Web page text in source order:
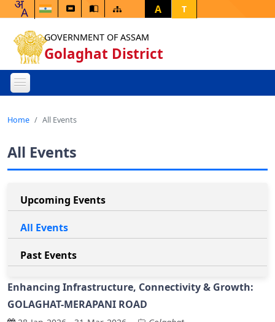
A T
GOVERNMENT OF ASSAM
Golaghat District
Home All Events
All Events
Upcoming Events
All Events
Past Events
Enhancing Infrastructure, Connectivity & Growth:
GOLAGHAT-MERAPANI ROAD